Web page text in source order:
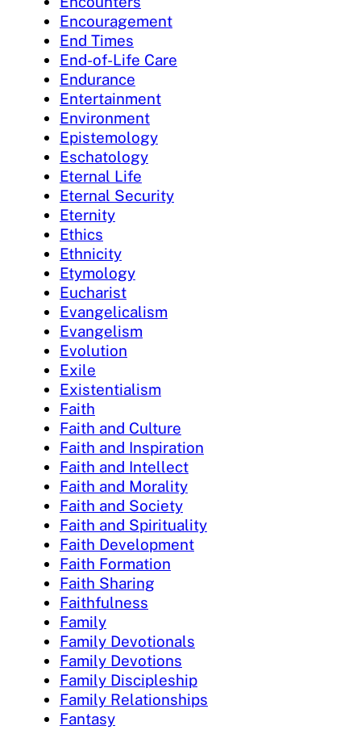
Encouragement
End Times
End-of-Life Care
Endurance
Entertainment
Environment
Epistemology
Eschatology
Eternal Life
Eternal Security
Eternity
Ethics
Ethnicity
Etymology
Eucharist
Evangelicalism
Evangelism
Evolution
Exile
Existentialism
Faith
Faith and Culture
Faith and Inspiration
Faith and Intellect
Faith and Morality
Faith and Society
Faith and Spirituality
Faith Development
Faith Formation
Faith Sharing
Faithfulness
Family
Family Devotionals
Family Devotions
Family Discipleship
Family Relationships
Fantasy